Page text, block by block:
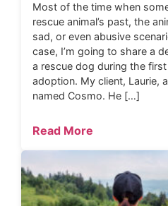
Most of the time when
rescue animal’s past, the
sad, or even abusive
case, I’m going to share a
a rescue dog during the
adoption. My client, Laurie,
named Cosmo. He […]
Read More